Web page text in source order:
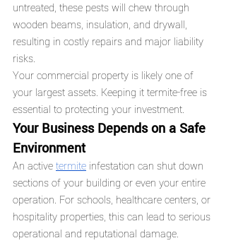
untreated, these pests will chew through
wooden beams, insulation, and drywall,
resulting in costly repairs and major liability
risks.
Your commercial property is likely one of
your largest assets. Keeping it termite-free is
essential to protecting your investment.
Your Business Depends on a Safe
Environment
An active termite infestation can shut down
sections of your building or even your entire
operation. For schools, healthcare centers, or
hospitality properties, this can lead to serious
operational and reputational damage.